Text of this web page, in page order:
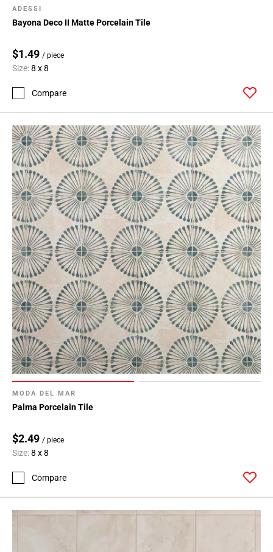
ADESSI
Bayona Deco II Matte Porcelain Tile
$1.49 / piece
Size:8 x 8
Compare
MODA DEL MAR
Palma Porcelain Tile
$2.49 / piece
Size:8 x 8
Compare